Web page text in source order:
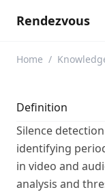
Rendezvous
Home /
Definition
Silence
identifying
in video and
analysis and